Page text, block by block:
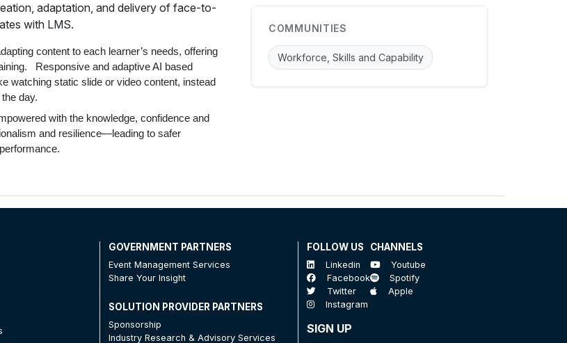
adaptation, and delivery of face-to-
with LMS.
content to each learner’s needs, offering
Responsive and adaptive AI based
watching static slide or video content, instead
day.
with the knowledge, confidence and
and resilience—leading to safer
COMMUNITIES
Workforce, Skills and Capability
GOVERNMENT PARTNERS
Event Management Services
Share Your Insight
SOLUTION PROVIDER PARTNERS
Sponsorship
Industry Research & Advisory Services
FOLLOW US
Linkedin
Facebook
Twitter
Instagram
CHANNELS
Youtube
Spotify
Apple
SIGN UP